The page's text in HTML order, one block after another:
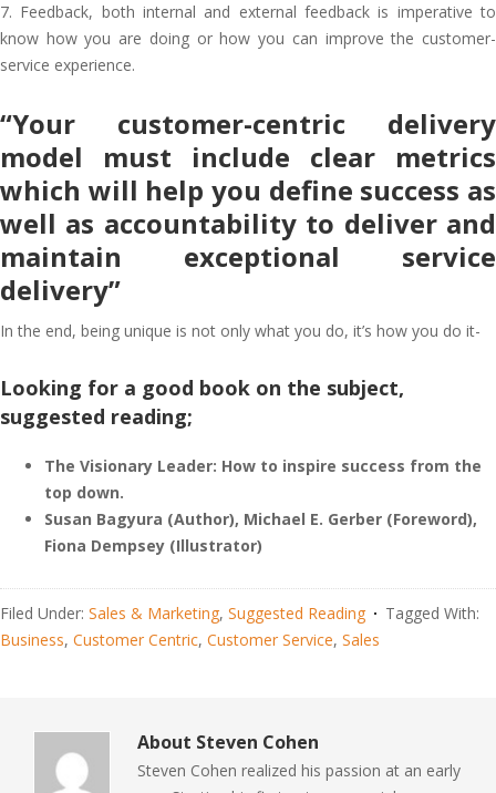
7. Feedback, both internal and external feedback is imperative to
know how you are doing or how you can improve the customer-
service experience.
“Your customer-centric delivery
model must include clear metrics
which will help you define success as
well as accountability to deliver and
maintain exceptional service
delivery”
In the end, being unique is not only what you do, it’s how you do it-
Looking for a good book on the subject,
suggested reading;
The Visionary Leader: How to inspire success from the
top down.
Susan Bagyura (Author), Michael E. Gerber (Foreword),
Fiona Dempsey (Illustrator)
Filed Under: Sales & Marketing, Suggested Reading
Tagged With:
Business, Customer Centric, Customer Service, Sales
About Steven Cohen
Steven Cohen realized his passion at an early